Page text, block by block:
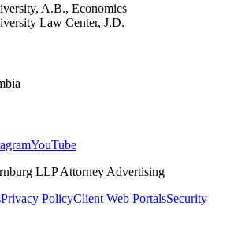
A.B., Economics
Law Center, J.D.
YouTube
LLP Attorney Advertising
Privacy PolicyClient Web PortalsSecurity